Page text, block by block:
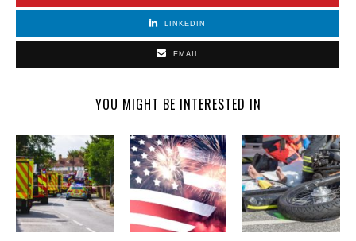
LINKEDIN
EMAIL
YOU MIGHT BE INTERESTED IN